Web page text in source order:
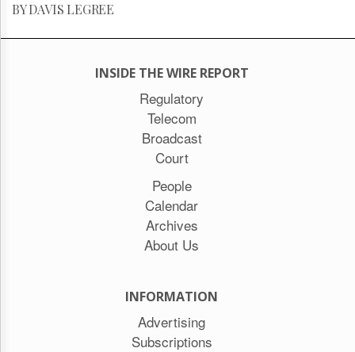
BY DAVIS LEGREE
INSIDE THE WIRE REPORT
Regulatory
Telecom
Broadcast
Court
People
Calendar
Archives
About Us
INFORMATION
Advertising
Subscriptions